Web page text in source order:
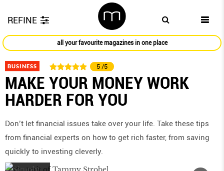
REFINE
all your favourite magazines in one place
BUSINESS 5 /5
MAKE YOUR MONEY WORK
HARDER FOR YOU
Don’t let financial issues take over your life. Take these tips
from financial experts on how to get rich faster, from saving
quickly to investing cleverly.